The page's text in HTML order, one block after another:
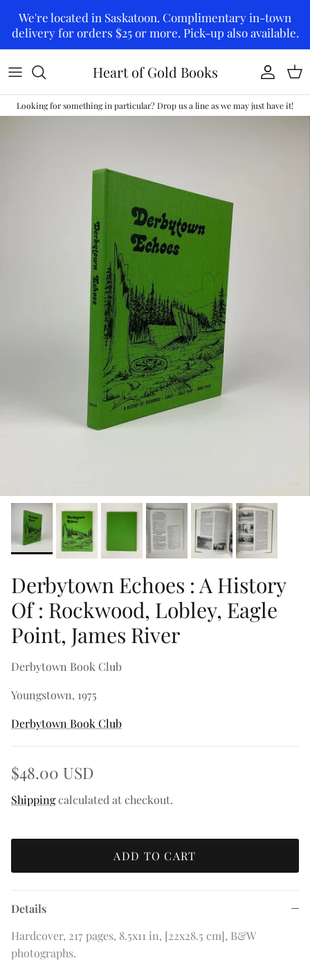
We're located in Saskatoon. Complimentary in-town
delivery for orders $25 or more. Pick-up also available.
Heart of Gold Books Account
Looking for something in particular? Drop us a line as we may just have it!
Derbytown Echoes : A History
Of : Rockwood, Lobley, Eagle
Point, James River
Derbytown Book Club
Youngstown, 1975
Derbytown Book Club
$48.00 USD
Shippingcalculated at checkout.
ADD TO CART
Details
Hardcover, 217 pages, 8.5x11 in, [22x28.5 cm], B&W
photographs.